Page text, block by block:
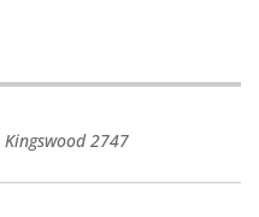
Kingswood 2747